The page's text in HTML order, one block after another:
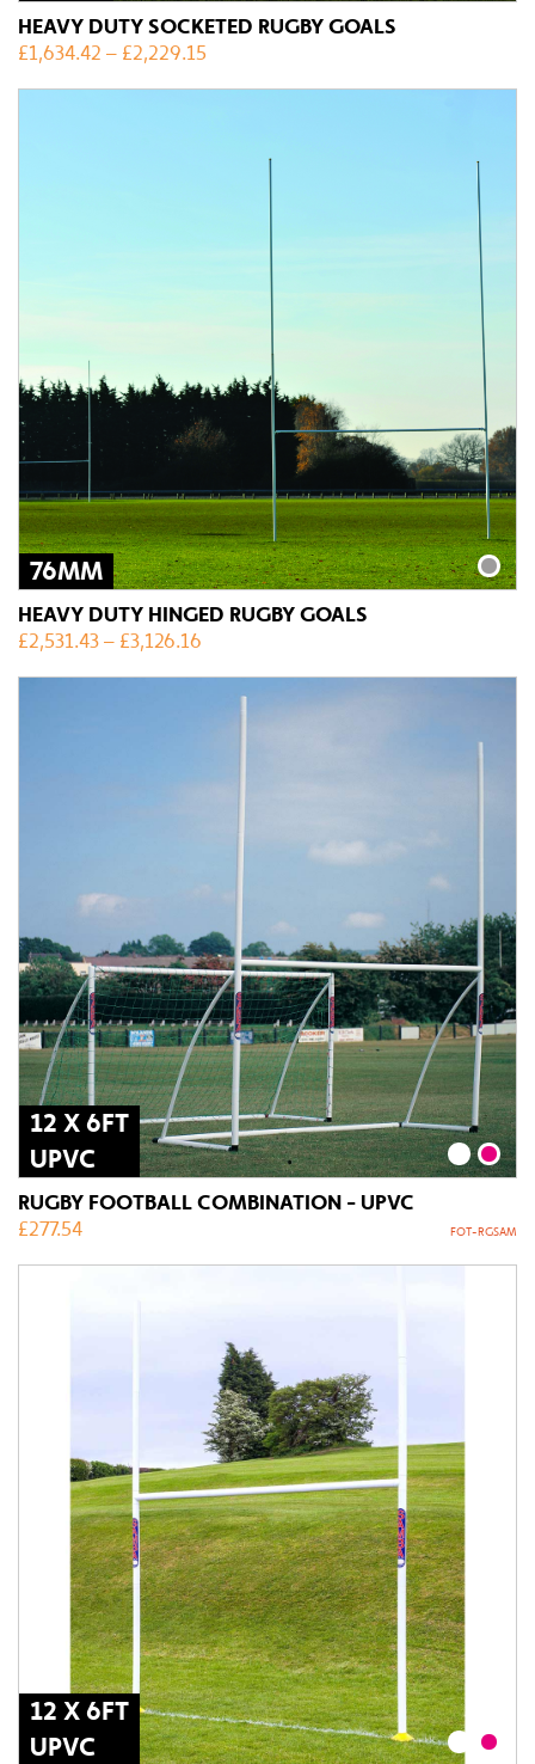
HEAVY DUTY SOCKETED RUGBY GOALS
£1,634.42 – £2,229.15
76MM
HEAVY DUTY HINGED RUGBY GOALS
£2,531.43– £3,126.16
12 X 6FT
UPVC
RUGBY FOOTBALL COMBINATION - UPVC
£277.54 FOT-RGSAM
12 X 6FT
UPVC